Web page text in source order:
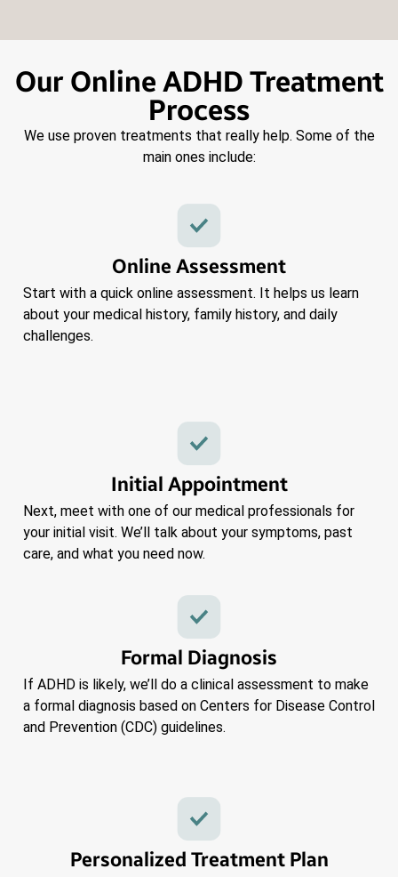
Our Online ADHD Treatment
Process
We use proven treatments that really help. Some of the
main ones include:
Online Assessment
Start with a quick online assessment. It helps us learn
about your medical history, family history, and daily
challenges.
Initial Appointment
Next, meet with one of our medical professionals for
your initial visit. We’ll talk about your symptoms, past
care, and what you need now.
Formal Diagnosis
If ADHD is likely, we’ll do a clinical assessment to make
a formal diagnosis based on Centers for Disease Control
and Prevention (CDC) guidelines.
Personalized Treatment Plan